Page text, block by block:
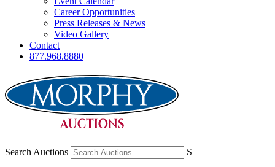
Career Opportunities
Press Releases & News
Video Gallery
Contact
877.968.8880
Search Auctions S